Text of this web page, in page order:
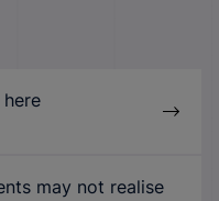
may not realise